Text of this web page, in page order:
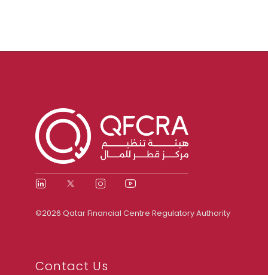
©2026 Qatar Financial Centre Regulatory Authority
Contact Us